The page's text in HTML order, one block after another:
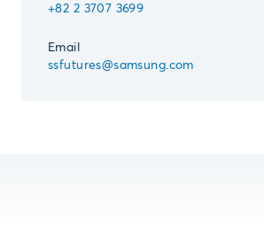
+82 2 3707 3699
Email
ssfutures@samsung.com